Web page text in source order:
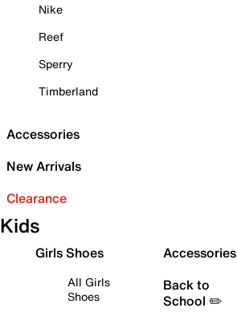
Nike
Reef
Sperry
Timberland
Accessories
New Arrivals
Clearance
Kids
Girls Shoes
All Girls
Shoes
Accessories
Back to
School ✏️